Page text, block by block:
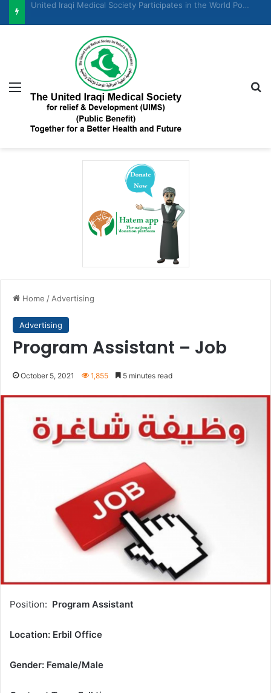
Home / Advertising
Advertising
Program Assistant – Job
October 5, 2021 1,855 5 minutes read
Position: Program Assistant
Location: Erbil Office
Gender: Female/Male